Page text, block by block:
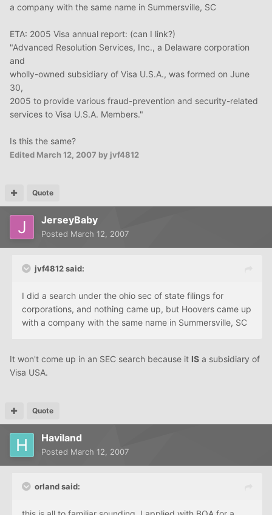
a company with the same name in Summersville, SC
ETA: 2005 Visa annual report: (can I link?)
"Advanced Resolution Services, Inc., a Delaware corporation
and
wholly-owned subsidiary of Visa U.S.A., was formed on June
30,
2005 to provide various fraud-prevention and security-related
services to Visa U.S.A. Members."
Is this the same?
Edited March 12, 2007 by jvf4812
Quote
JerseyBaby
Posted March 12, 2007
jvf4812 said:
I did a search under the ohio sec of state filings for
corporations, and nothing came up, but Hoovers came up
with a company with the same name in Summersville, SC
It won't come up in an SEC search because it IS a subsidiary of
Visa USA.
Quote
Haviland
Posted March 12, 2007
orland said: